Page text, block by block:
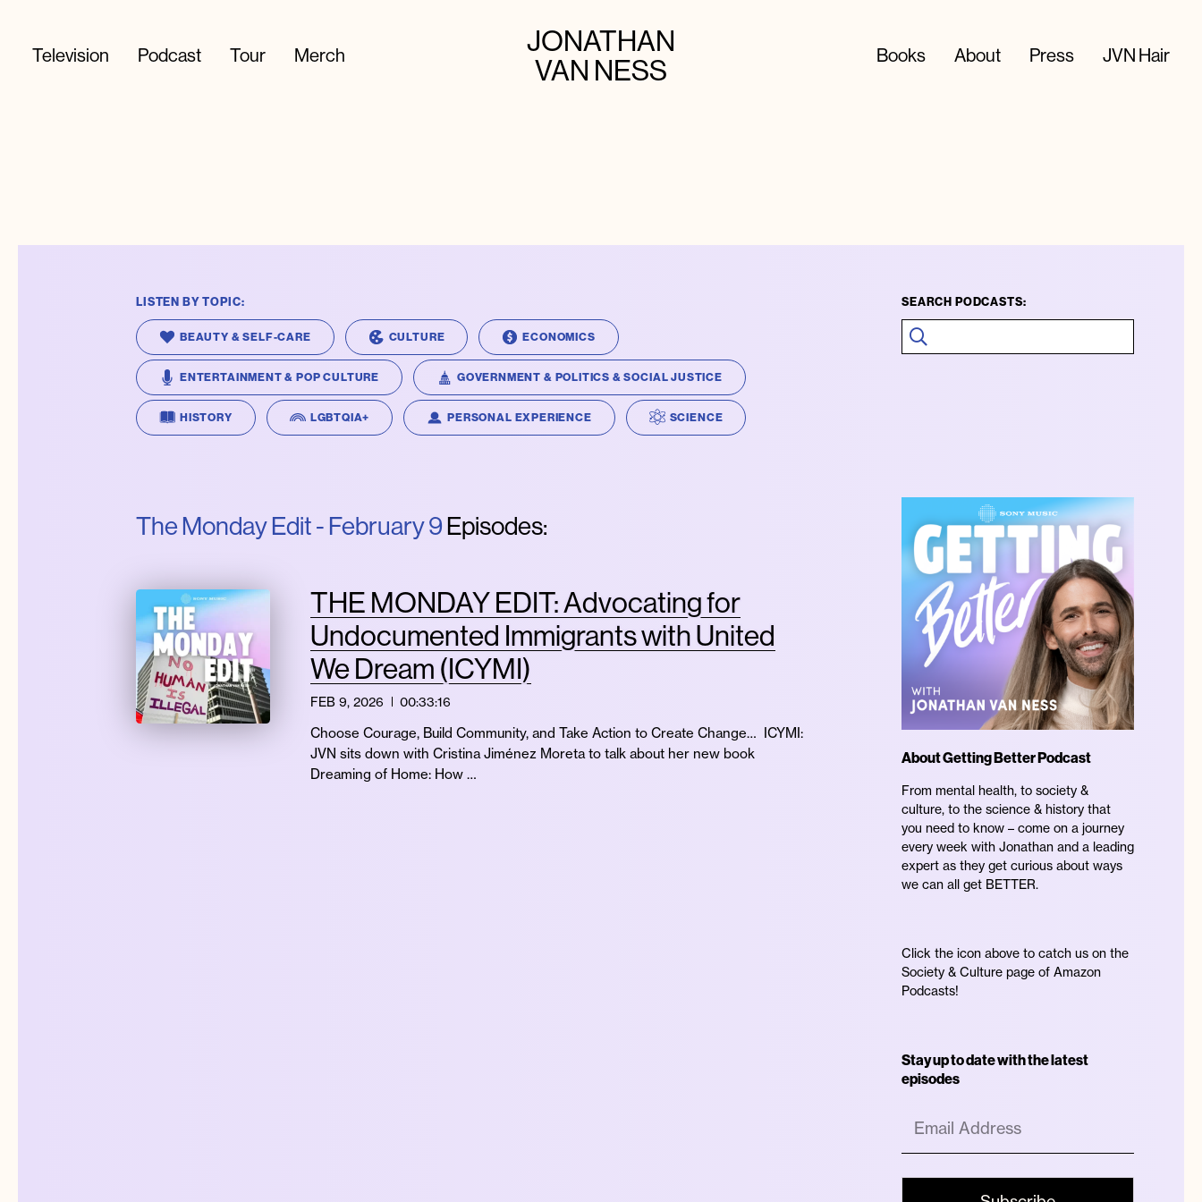
JONATHAN
VAN NESS
Television Podcast Tour Merch Books About Press JVN Hair
LISTEN BY TOPIC:
BEAUTY & SELF-CARE CULTURE ECONOMICS
ENTERTAINMENT & POP CULTURE GOVERNMENT & POLITICS & SOCIAL JUSTICE
HISTORY LGBTQIA+ PERSONAL EXPERIENCE SCIENCE
The Monday Edit - February 9Episodes:
THE MONDAY EDIT: Advocating for
Undocumented Immigrants with United
We Dream (ICYMI)
FEB 9, 2026 00:33:16
Choose Courage, Build Community, and Take Action to Create Change… ICYMI:
JVN sits down with Cristina Jiménez Moreta to talk about her new book
Dreaming of Home: How …
SEARCH PODCASTS:
About Getting Better Podcast
From mental health, to society &
culture, to the science & history that
you need to know – come on a journey
every week with Jonathan and a leading
expert as they get curious about ways
we can all get BETTER.
Click the icon above to catch us on the
Society & Culture page of Amazon
Podcasts!
Stay up to date with the latest
episodes